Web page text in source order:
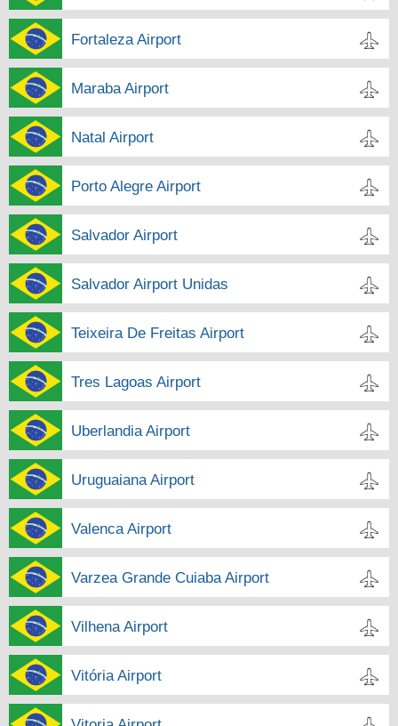
Fortaleza Airport
Maraba Airport
Natal Airport
Porto Alegre Airport
Salvador Airport
Salvador Airport Unidas
Teixeira De Freitas Airport
Tres Lagoas Airport
Uberlandia Airport
Uruguaiana Airport
Valenca Airport
Varzea Grande Cuiaba Airport
Vilhena Airport
Vitória Airport